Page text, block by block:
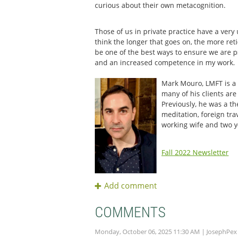
curious about their own metacognition.
Those of us in private practice have a
think the longer that goes on, the more
be one of the best ways to ensure we are
and an increased competence in my work.
Mark Mouro, LMFT is
many of his clients
Previously, he was a
meditation, foreign
working wife and two
Fall 2022 Newsletter
COMMENTS
Monday, October 06, 2025 11:30 AM | JosephPex